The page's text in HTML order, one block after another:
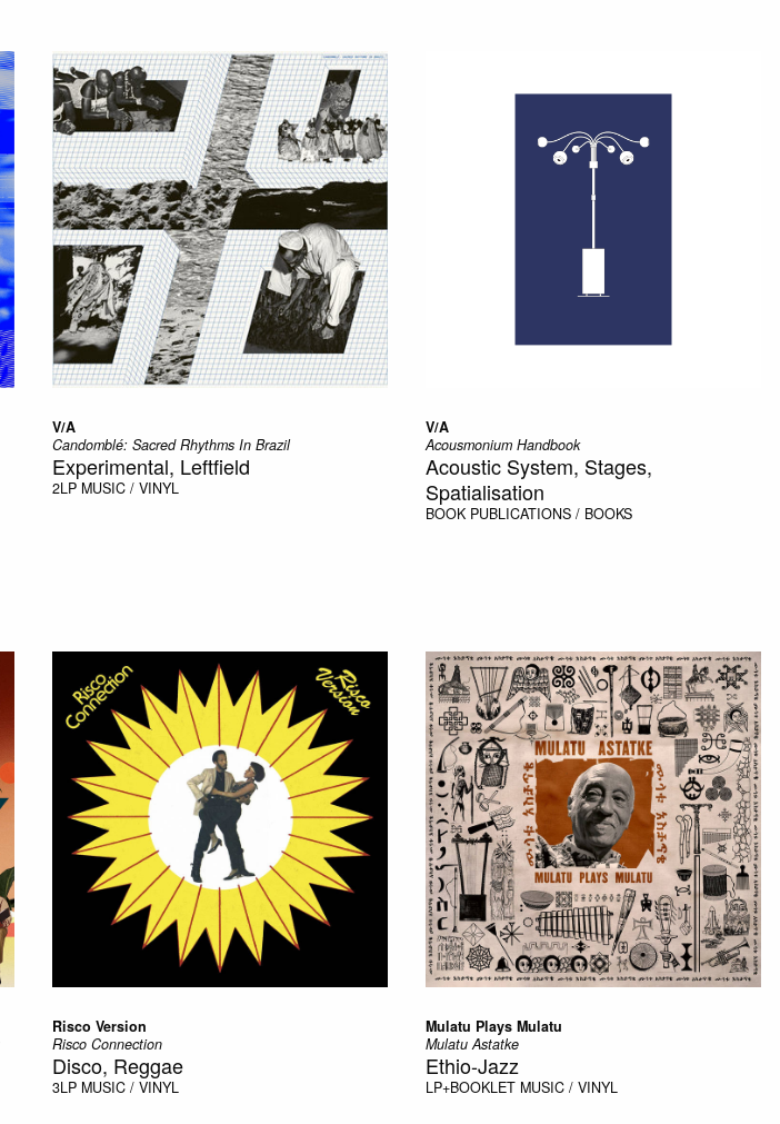
V/A
Candomblé: Sacred Rhythms In Brazil
Experimental, Leftfield
2LP MUSIC / VINYL
V/A
Acousmonium Handbook
Acoustic System, Stages,
Spatialisation
BOOK PUBLICATIONS / BOOKS
Risco Version
Risco Connection
Disco, Reggae
3LP MUSIC / VINYL
Mulatu Plays Mulatu
Mulatu Astatke
Ethio-Jazz
LP+BOOKLET MUSIC / VINYL